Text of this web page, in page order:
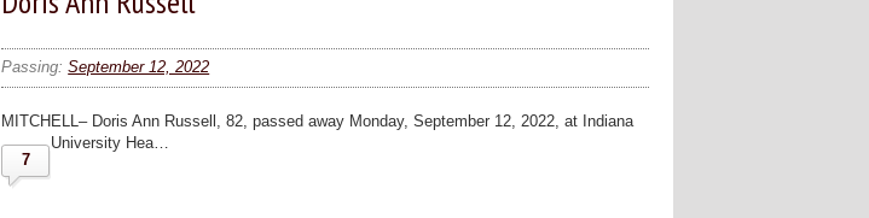
Passing:September 12, 2022
MITCHELL– Doris Ann Russell, 82, passed away Monday, September 12, 2022, at Indiana
University Hea…
7